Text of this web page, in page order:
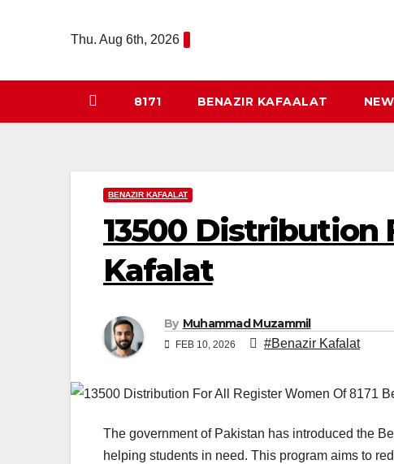
Thu. Aug 6th, 2026
8171 BENAZIR KAFAALAT
BENAZIR KAFAALAT
13500 Distribution
Kafalat
By Muhammad Muzammil
FEB 10, 2026 #Benazir Kafalat
The government of Pakistan has introduced the
helping students in need. This program aims to